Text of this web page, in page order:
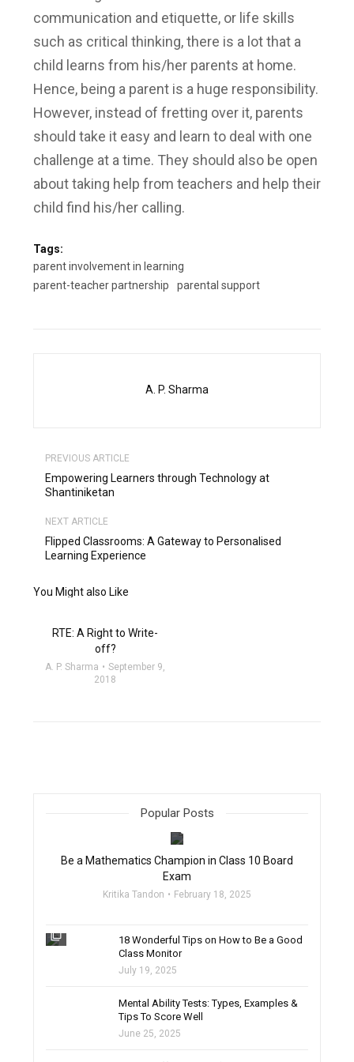
communication and etiquette, or life skills
such as critical thinking, there is a lot that a
child learns from his/her parents at home.
Hence, being a parent is a huge responsibility.
However, instead of fretting over it, parents
should take it easy and learn to deal with one
challenge at a time. They should also be open
about taking help from teachers and help their
child find his/her calling.
Tags:
parent involvement in learning
parent-teacher partnership
parental support
A. P. Sharma
PREVIOUS ARTICLE
Empowering Learners through Technology at
Shantiniketan
NEXT ARTICLE
Flipped Classrooms: A Gateway to Personalised
Learning Experience
You Might also Like
RTE: A Right to Write-
off?
A. P. Sharma
September 9,
2018
Popular Posts
Be a Mathematics Champion in Class 10 Board
Exam
Kritika Tandon February 18, 2025
filter_none
18 Wonderful Tips on How to Be a Good
Class Monitor
July 19, 2025
Mental Ability Tests: Types, Examples &
Tips To Score Well
June 25, 2025